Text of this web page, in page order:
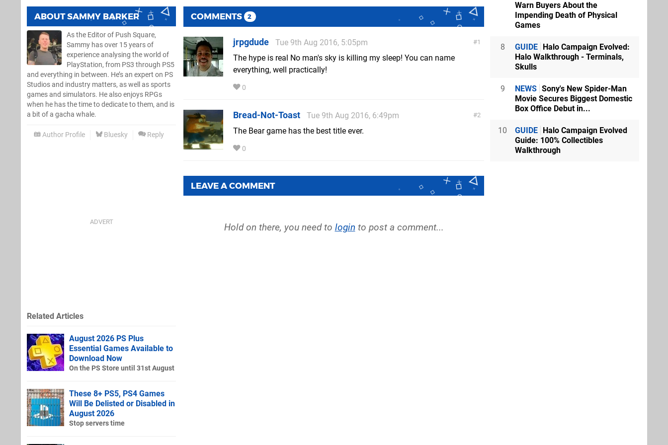
ABOUTSAMMY BARKER
As the Editor of Push Square,
Sammy has over 15 years of
experience analysing the world of
PlayStation, from PS3 through PS5
and everything in between. He’s an expert on PS
Studios and industry matters, as well as sports
games and simulators. He also enjoys RPGs
when he has the time to dedicate to them, and is
a bit of a gacha whale.
Author Profile Bluesky Reply
COMMENTS 2
1
jrpgdude
Tue 9th Aug 2016, 5:05pm
The hype is real No man's sky is killing my sleep! You can name
everything, well practically!
0
2
Bread-Not-Toast
Tue 9th Aug 2016, 6:49pm
The Bear game has the best title ever.
0
LEAVE A COMMENT
Hold on there, you need to login to post a comment...
Related Articles
August 2026 PS Plus
Essential Games Available to
Download Now
On the PS Store until 31st August
These 8+ PS5, PS4 Games
Will Be Delisted or Disabled in
August 2026
Stop servers time
Warn Buyers About the
Impending Death of Physical
Games
8 GUIDE Halo Campaign Evolved:
Halo Walkthrough - Terminals,
Skulls
9 NEWS Sony's New Spider-Man
Movie Secures Biggest Domestic
Box Office Debut in...
10 GUIDE Halo Campaign Evolved
Guide: 100% Collectibles
Walkthrough